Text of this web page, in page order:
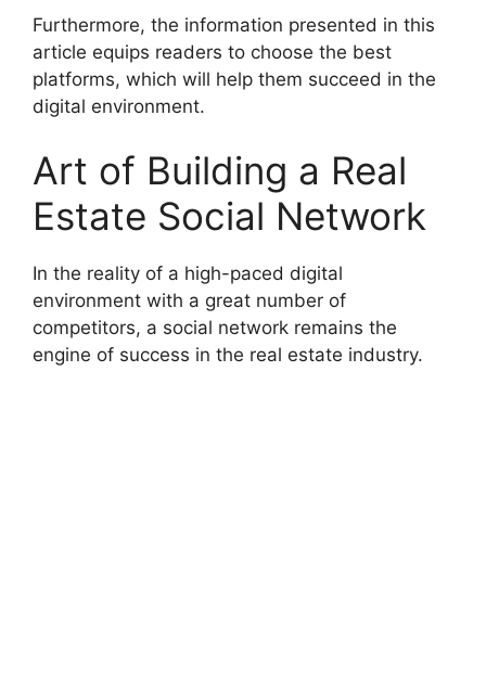
Furthermore, the information presented in this
article equips readers to choose the best
platforms, which will help them succeed in the
digital environment.
Art of Building a Real
Estate Social Network
In the reality of a high-paced digital
environment with a great number of
competitors, a social network remains the
engine of success in the real estate industry.